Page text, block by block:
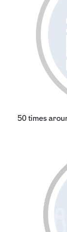
50 times